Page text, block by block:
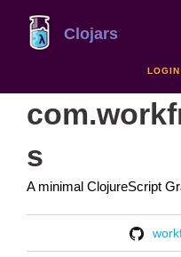
Clojars
LOGIN
s
A minimal ClojureScript